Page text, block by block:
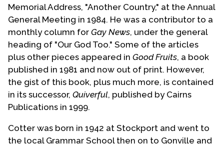
Memorial Address, "Another Country," at the Annual
General Meeting in 1984. He was a contributor to a
monthly column for Gay News, under the general
heading of "Our God Too." Some of the articles
plus other pieces appeared in Good Fruits, a book
published in 1981 and now out of print. However,
the gist of this book, plus much more, is contained
in its successor, Quiverful, published by Cairns
Publications in 1999.
Cotter was born in 1942 at Stockport and went to
the local Grammar School then on to Gonville and